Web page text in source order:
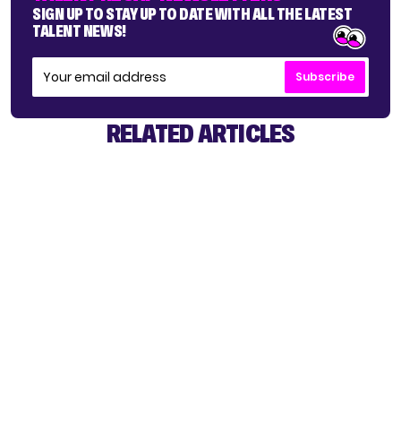
SIGN UP TO STAY UP TO DATE WITH ALL THE LATEST
TALENT NEWS!
Subscribe
RELATED ARTICLES